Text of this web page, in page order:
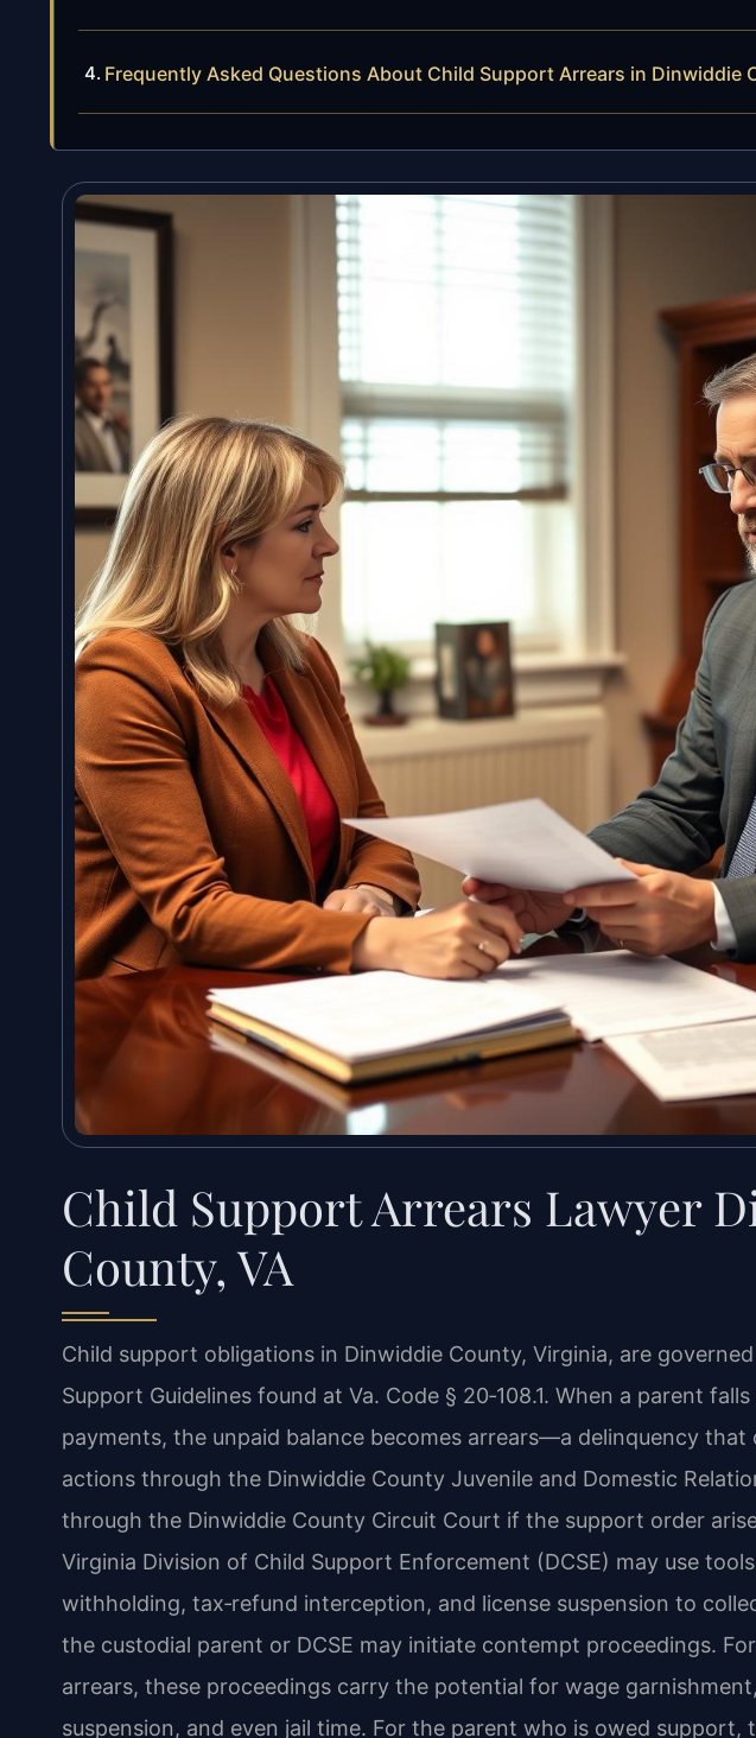
Frequently Asked Questions About Child Support Arrears in Dinwiddie
Child Support Arrears Lawyer
County, VA
Child support obligations in Dinwiddie County, Virginia, are
Support Guidelines found at Va. Code § 20‑108.1. When a parent
payments, the unpaid balance becomes arrears—a delinquency
actions through the Dinwiddie County Juvenile and Domestic
through the Dinwiddie County Circuit Court if the support order
Virginia Division of Child Support Enforcement (DCSE) may use
withholding, tax‑refund interception, and license suspension to
the custodial parent or DCSE may initiate contempt proceedings.
arrears, these proceedings carry the potential for wage garnishment,
suspension, and even jail time. For the parent who is owed support,